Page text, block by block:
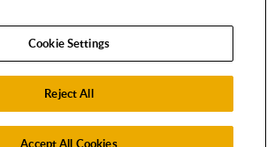
Cookie Settings
Reject All
Accept All Cookies
90840